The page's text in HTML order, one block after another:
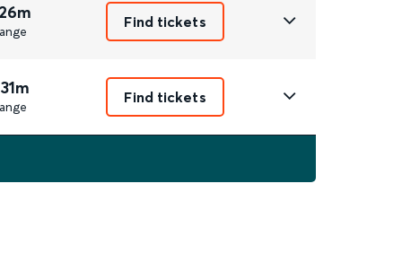
Find tickets
Find tickets